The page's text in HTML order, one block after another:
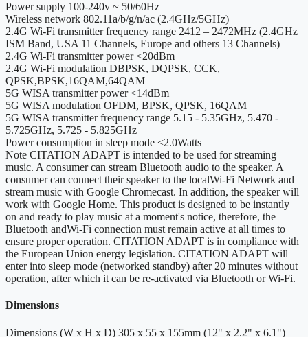
Power supply 100-240v ~ 50/60Hz
Wireless network 802.11a/b/g/n/ac (2.4GHz/5GHz)
2.4G Wi-Fi transmitter frequency range 2412 – 2472MHz (2.4GHz
ISM Band, USA 11 Channels, Europe and others 13 Channels)
2.4G Wi-Fi transmitter power <20dBm
2.4G Wi-Fi modulation DBPSK, DQPSK, CCK,
QPSK,BPSK,16QAM,64QAM
5G WISA transmitter power <14dBm
5G WISA modulation OFDM, BPSK, QPSK, 16QAM
5G WISA transmitter frequency range 5.15 - 5.35GHz, 5.470 -
5.725GHz, 5.725 - 5.825GHz
Power consumption in sleep mode <2.0Watts
Note CITATION ADAPT is intended to be used for streaming
music. A consumer can stream Bluetooth audio to the speaker. A
consumer can connect their speaker to the localWi-Fi Network and
stream music with Google Chromecast. In addition, the speaker will
work with Google Home. This product is designed to be instantly
on and ready to play music at a moment's notice, therefore, the
Bluetooth andWi-Fi connection must remain active at all times to
ensure proper operation. CITATION ADAPT is in compliance with
the European Union energy legislation. CITATION ADAPT will
enter into sleep mode (networked standby) after 20 minutes without
operation, after which it can be re-activated via Bluetooth or Wi-Fi.
Dimensions
Dimensions (W x H x D) 305 x 55 x 155mm (12" x 2.2" x 6.1")